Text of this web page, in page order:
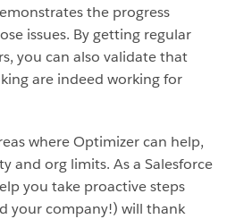
the progress
issues. By getting regular
you can also validate that
are indeed working for
where Optimizer can help,
and org limits. As a Salesforce
you take proactive steps
your company!) will thank